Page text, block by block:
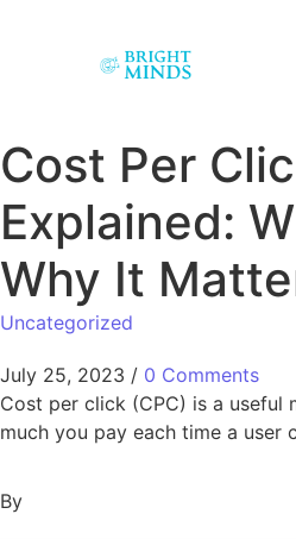
Cost Per
Explained:
Why It
Uncategorized
July 25, 2023 / 0 Comments
Cost per click (CPC) is a useful
much you pay each time a user
By